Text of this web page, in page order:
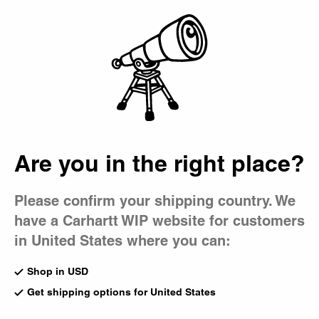
Are you in the right place?
Please confirm your shipping country. We
have a Carhartt WIP website for customers
in United States where you can:
Shop in USD
Get shipping options for United States